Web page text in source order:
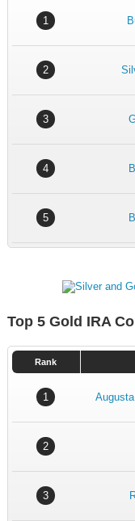
1
2
3
4
5
Top 5 Gold IRA
Rank
1
2
3